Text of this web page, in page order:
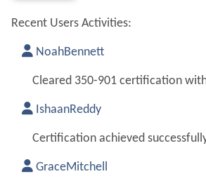
Recent Users Activities:
NoahBennett
Cleared 350-901 certification
IshaanReddy
Certification achieved
GraceMitchell